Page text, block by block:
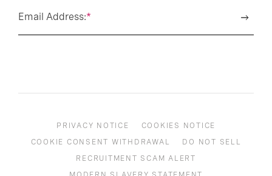
*
Email Address:
PRIVACY NOTICE
COOKIES NOTICE
COOKIE CONSENT WITHDRAWAL
DO NOT SELL
RECRUITMENT SCAM ALERT